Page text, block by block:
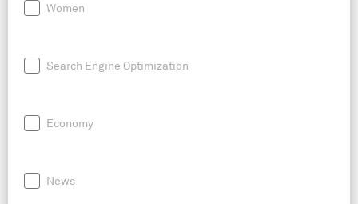
Women
Search Engine Optimization
Economy
News